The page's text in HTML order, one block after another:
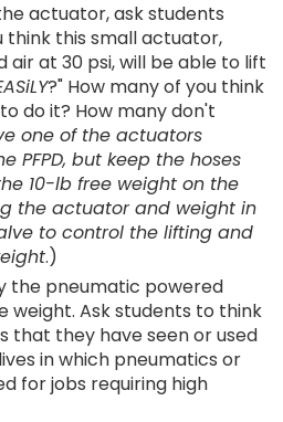
actuator, ask students
think this small actuator,
air at 30 psi, will be able to lift
?" How many of you think
do it? How many don't
one of the actuators
PFPD, but keep the hoses
10-lb free weight on the
the actuator and weight in
to control the lifting and
.)
the pneumatic powered
Ask students to think
that they have seen or used
in which pneumatics or
for jobs requiring high